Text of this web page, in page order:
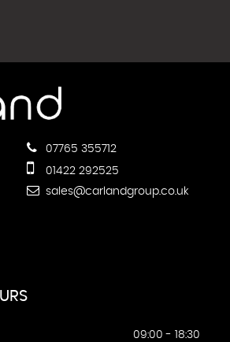
07765 355712
01422 292525
sales@carlandgroup.co.uk
09:00 - 18:30